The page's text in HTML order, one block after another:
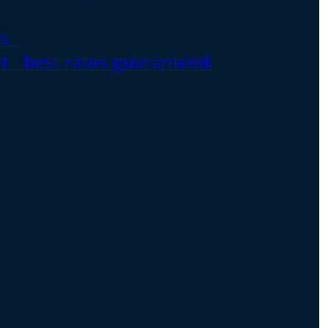
- best rates guaranteed.